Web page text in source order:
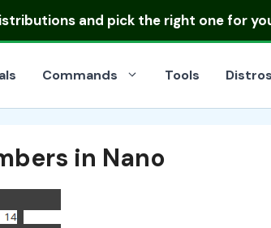
and pick the right one for
Commands Tools Distros
in Nano